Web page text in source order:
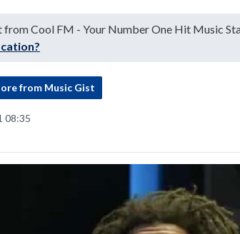
from Cool FM - Your Number One Hit Music
from Music Gist
08:35